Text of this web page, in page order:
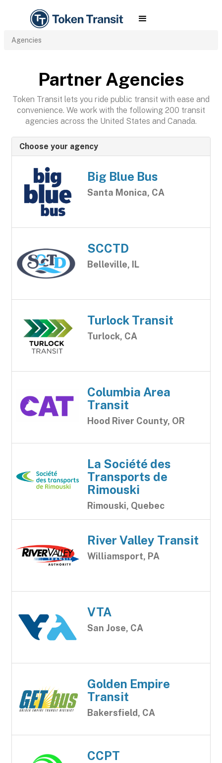
Agencies
Partner Agencies
Token Transit lets you ride public transit with ease and
convenience. We work with the following 200 transit
agencies across the United States and Canada.
Choose your agency
Big Blue Bus
Santa Monica, CA
SCCTD
Belleville, IL
Turlock Transit
Turlock, CA
Columbia Area
Transit
Hood River County, OR
La Société des
Transports de
Rimouski
Rimouski, Quebec
River Valley Transit
Williamsport, PA
VTA
San Jose, CA
Golden Empire
Transit
Bakersfield, CA
CCPT